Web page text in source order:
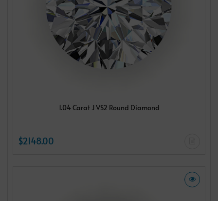
1.04 Carat J VS2 Round Diamond
$2148.00